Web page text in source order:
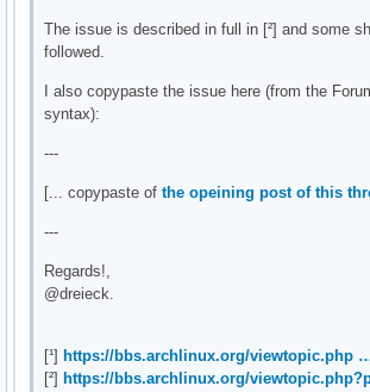
The issue is described in full in [²] and some
followed.
I also copypaste the issue here (from the
syntax):
---
[... copypaste ofthe opeining post of this
---
Regards!,
@dreieck.
[¹] https://bbs.archlinux.org/viewtopic.php …
[²] https://bbs.archlinux.org/